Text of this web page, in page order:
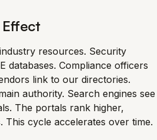
resources. Security
databases. Compliance officers
link to our directories.
authority. Search engines see
The portals rank higher,
This cycle accelerates over time.